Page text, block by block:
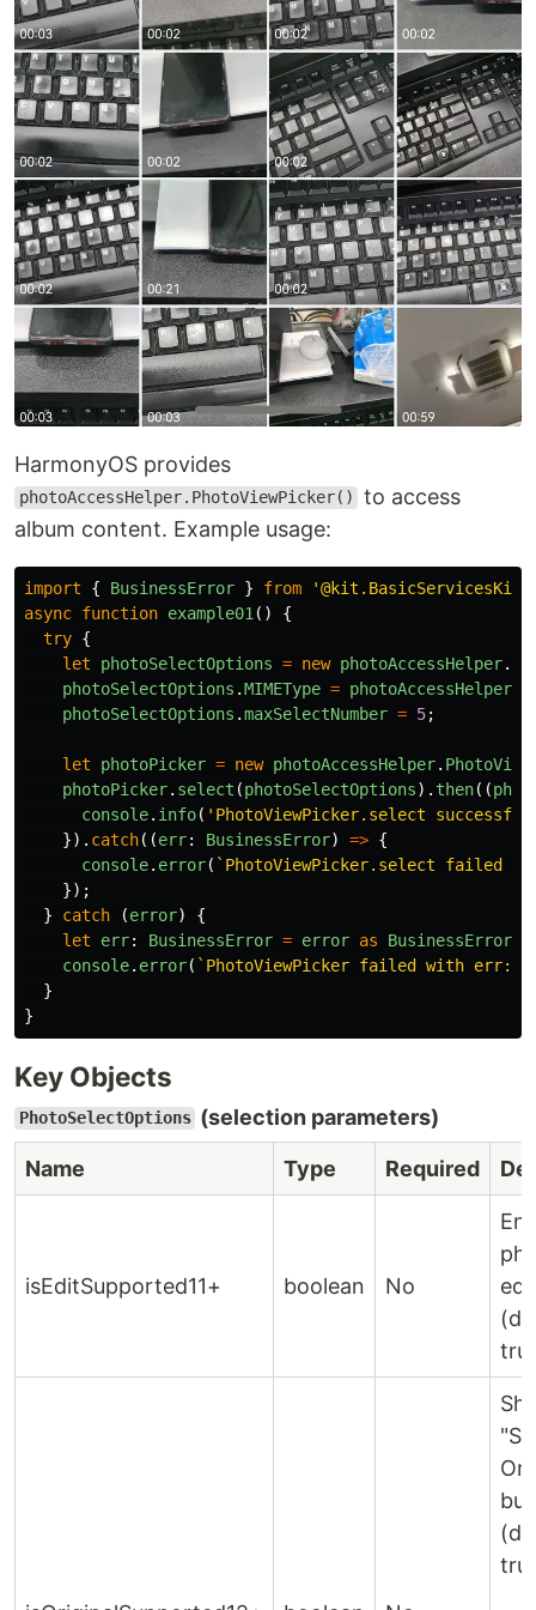
HarmonyOS provides
photoAccessHelper.PhotoViewPicker()
to access
album content. Example usage:
import { BusinessError } from '@kit.BasicServicesKit
async function example01 ()
{
try {
let
photoSelectOptions = new photoAccessHelper.
photoSelectOptions .MIMEType = photoAccessHelper
photoSelectOptions .maxSelectNumber = 5;
let photoPicker = new photoAccessHelper.
photoPicker. select (photoSelectOptions). then((
console. info( ' PhotoViewPicker.select
}). catch((err: BusinessError) => {
console. error( `PhotoViewPicker.select failed
});
}
catch (error)
{
let
err: BusinessError = error as BusinessError
console. error( `PhotoViewPicker failed with err:
}
}
Key Objects
PhotoSelectOptions (selection parameters)
Name Type Required
isEditSupported11+ boolean No